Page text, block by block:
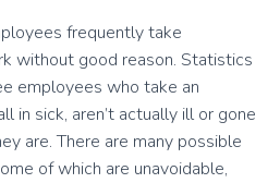
frequently take
without good reason. Statistics
employees who take an
in sick, aren’t actually ill or gone
are. There are many possible
of which are unavoidable,